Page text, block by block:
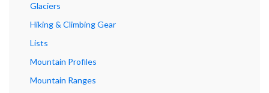
Glaciers
Hiking & Climbing Gear
Lists
Mountain Profiles
Mountain Ranges